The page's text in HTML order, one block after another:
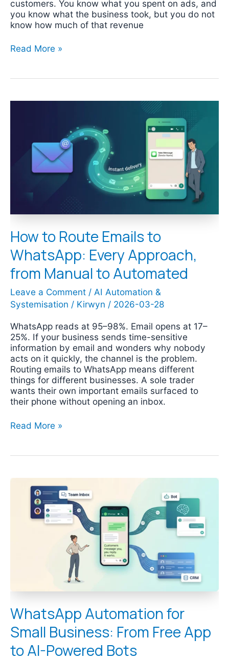
customers. You know what you spent on ads, and
you know what the business took, but you do not
know how much of that revenue
Read More »
How to Route Emails to
WhatsApp: Every Approach,
from Manual to Automated
Leave a Comment / AI Automation &
Systemisation / Kirwyn / 2026-03-28
WhatsApp reads at 95–98%. Email opens at 17–
25%. If your business sends time-sensitive
information by email and wonders why nobody
acts on it quickly, the channel is the problem.
Routing emails to WhatsApp means different
things for different businesses. A sole trader
wants their own important emails surfaced to
their phone without opening an inbox.
WhatsApp:
Every
to
Read More »
WhatsApp Automation for
Small Business: From Free App
to AI-Powered Bots
WhatsApp
Automation
Business:
Powered